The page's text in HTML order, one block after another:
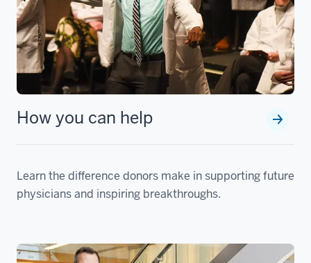
How you can help
Learn the difference donors make in supporting future
physicians and inspiring breakthroughs.